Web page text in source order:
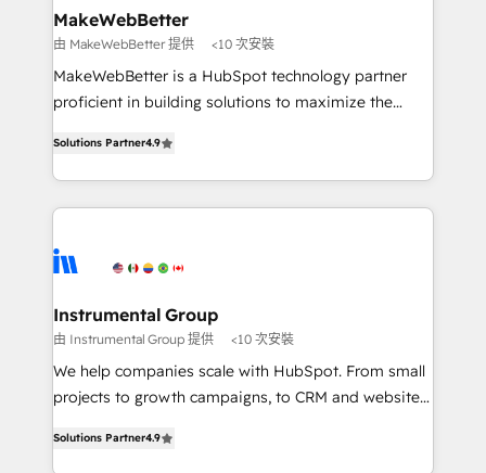
your time zone. What we do ➤ Onboarding: Live in
weeks, with workflows built around your business,
not a template. ➤ Migration: Move from any legacy
CRM. Zero downtime, full data integrity. ➤
revenue process. Sales, marketing, and service wired
together. ➤ AI and Integrations: Layer Breeze AI,
rollouts, adoption coaching. Buying HubSpot,
switching to it, or reviving a stale portal? We are
MakeWebBetter
由 MakeWebBetter 提供 <10 次安裝
MakeWebBetter is a HubSpot technology partner
proficient in building solutions to maximize the
growing tech-enabler & facilitator, MakeWebBetter,
hands you the blend of HubSpot expertise &
eminent solutions & integrations. Trust us to
Elite Partners with 10+ years of HubSpot experience
Premier Partner 2023 🌟5 HubSpot Accreditations 🌟
Won HubSpot Theme Challenge 2021 🌟INBOUND’19
HubSpot Rising Star Why us? Harnessing the full
potential of the powerful HubSpot CRM. ✔️A team of
HubSpot experience ✔️Flexible pricing models —
Hourly-fee (assigned one Dedicated HubSpot
Solutions Partner4.9
Instrumental Group
由 Instrumental Group 提供 <10 次安裝
We help companies scale with HubSpot. From small
projects to growth campaigns, to CRM and websites.
HubSpot and willing to work hand-in-hand with your
Solutions Partner4.9